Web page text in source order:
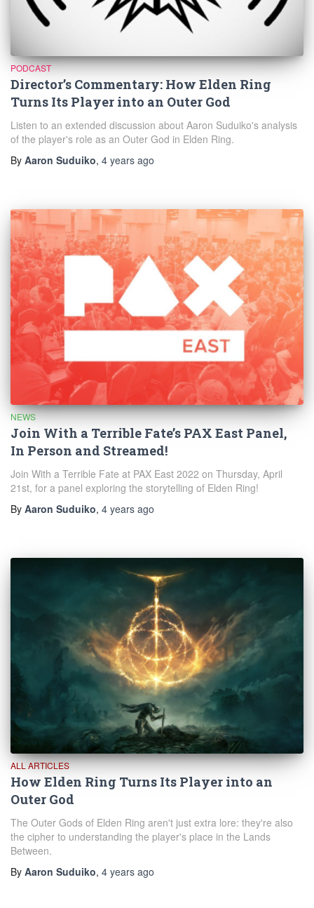
PODCAST
Director’s Commentary: How Elden Ring
Turns Its Player into an Outer God
Listen to an extended discussion about Aaron Suduiko's analysis
of the player's role as an Outer God in Elden Ring.
By Aaron Suduiko, 4 years ago
NEWS
Join With a Terrible Fate’s PAX East Panel,
In Person and Streamed!
Join With a Terrible Fate at PAX East 2022 on Thursday, April
21st, for a panel exploring the storytelling of Elden Ring!
By Aaron Suduiko, 4 years ago
ALL ARTICLES
How Elden Ring Turns Its Player into an
Outer God
The Outer Gods of Elden Ring aren't just extra lore: they're also
the cipher to understanding the player's place in the Lands
Between.
By Aaron Suduiko, 4 years ago